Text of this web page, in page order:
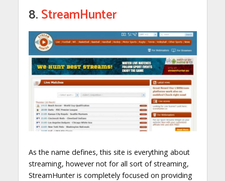
8.StreamHunter
As the name defines, this site is everything about
streaming, however not for all sort of streaming,
StreamHunter is completely focused on providing